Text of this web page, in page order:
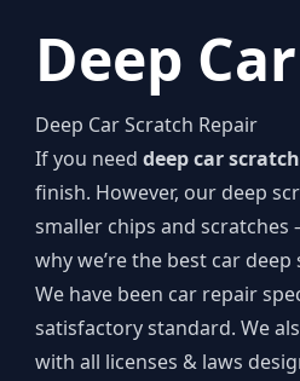
Deep
Deep Car Scratch Repair
If you need deep car
finish. However, our deep
smaller chips and scratches
why we’re the best car
We have been car repair
satisfactory standard. We
with all licenses & laws